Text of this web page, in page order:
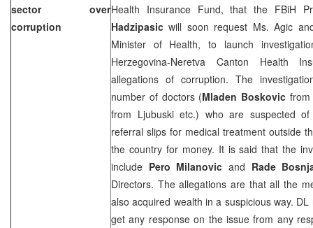
sector over
corruption
Health Insurance Fund, that the FBiH
Hadzipasicwill soon request Ms. Agic
Minister of Health, to launch
Herzegovina-Neretva Canton Health
allegations of corruption. The
number of doctors (Mladen Boskovic
from Ljubuski etc.) who are suspected
referral slips for medical treatment outside
the country for money. It is said that the
include Pero Milanovic and Rade
Directors. The allegations are that all the
also acquired wealth in a suspicious way.
get any response on the issue from any